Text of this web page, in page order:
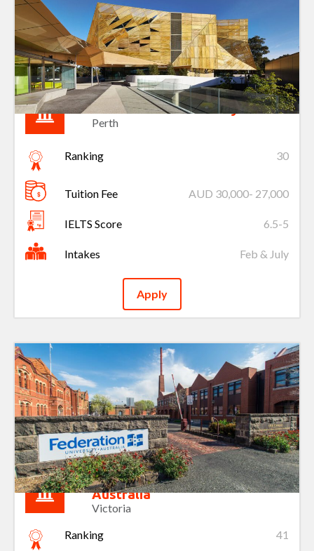
Edith Cowan University
Perth
Ranking 30
Tuition Fee AUD 30,000- 27,000
IELTS Score 6.5-5
Intakes Feb & July
Apply
Federation University of
Australia
Victoria
Ranking
41